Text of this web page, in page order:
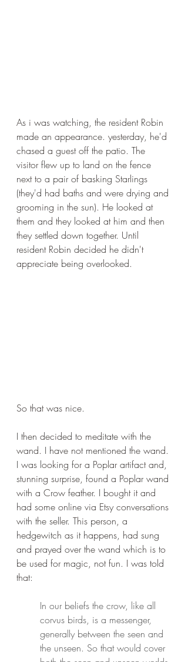
As i was watching, the resident Robin
made an appearance. yesterday, he'd
chased a guest off the patio. The
visitor flew up to land on the fence
next to a pair of basking Starlings
(they'd had baths and were drying and
grooming in the sun). He looked at
them and they looked at him and then
they settled down together. Until
resident Robin decided he didn't
appreciate being overlooked.
So that was nice.
I then decided to meditate with the
wand. I have not mentioned the wand.
I was looking for a Poplar artifact and,
stunning surprise, found a Poplar wand
with a Crow feather. I bought it and
had some online via Etsy conversations
with the seller. This person, a
hedgewitch as it happens, had sung
and prayed over the wand which is to
be used for magic, not fun. I was told
that:
In our beliefs the crow, like all
corvus birds, is a messenger,
generally between the seen and
the unseen. So that would cover